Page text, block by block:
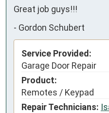
Great job guys!!!
- Gordon Schubert
Service Provided:
Garage Door Repair
Product:
Remotes / Keypad
Repair Technicians: